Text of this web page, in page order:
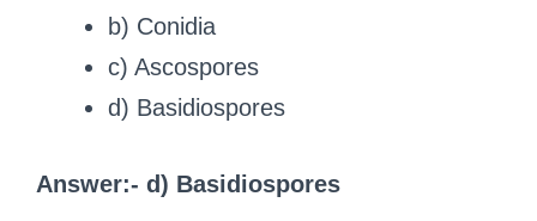
b) Conidia
c) Ascospores
d) Basidiospores
Answer:- d) Basidiospores